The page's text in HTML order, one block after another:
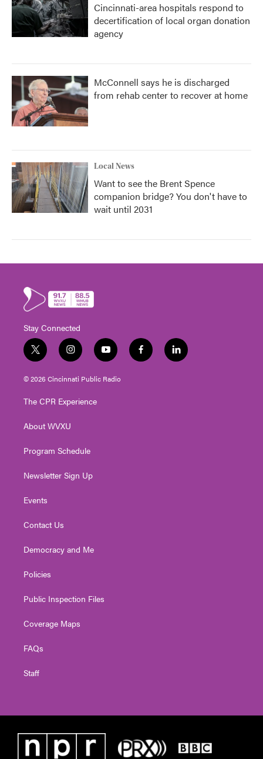
Cincinnati-area hospitals respond to
decertification of local organ donation
agency
McConnell says he is discharged
from rehab center to recover at home
Local News
Want to see the Brent Spence
companion bridge? You don't have to
wait until 2031
Stay Connected
t
w
i
t
e
i
n
s
t
g
a
y
o
u
t
f
a
l
i
© 2026 Cincinnati Public Radio
The CPR Experience
About WVXU
Program Schedule
Newsletter Sign Up
Events
Contact Us
Democracy and Me
Policies
Public Inspection Files
Coverage Maps
FAQs
Staff